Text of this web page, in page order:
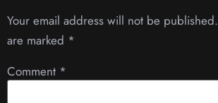
Your email address will not be published.
are marked *
Comment *